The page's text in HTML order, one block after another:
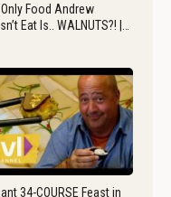
Food Andrew
Eat Is.. WALNUTS?! |…
34-COURSE Feast in